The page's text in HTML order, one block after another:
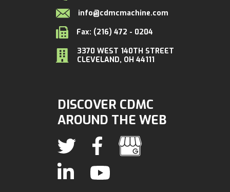
info@cdmcmachine.com
Fax: (216) 472 - 0204
3370 WEST 140TH STREET
CLEVELAND, OH 44111
DISCOVER CDMC
AROUND THE WEB